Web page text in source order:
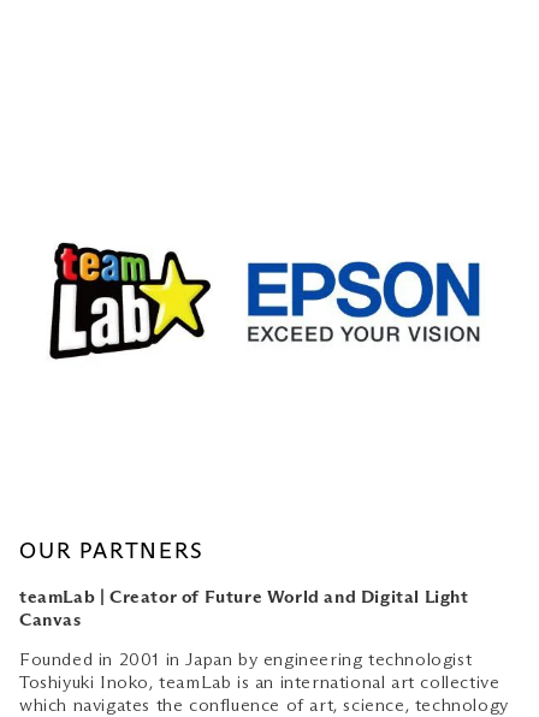
OUR PARTNERS
teamLab | Creator of Future World and Digital Light
Canvas
Founded in 2001 in Japan by engineering technologist
Toshiyuki Inoko, teamLab is an international art collective
which navigates the confluence of art, science, technology